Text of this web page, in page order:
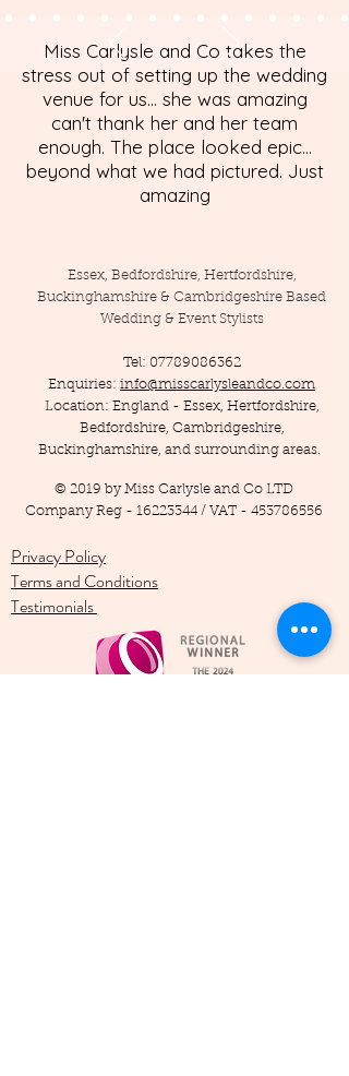
Miss Carlysle and Co takes the
stress out of setting up the wedding
venue for us... she was amazing
can't thank her and her team
enough. The place looked epic...
beyond what we had pictured. Just
amazing
Essex, Bedfordshire, Hertfordshire,
Buckinghamshire & Cambridgeshire Based
Wedding & Event Stylists
Tel: 07789086362
Enquiries: info@misscarlysleandco.com
Location: England - Essex, Hertfordshire,
Bedfordshire, Cambridgeshire,
Buckinghamshire, and surrounding areas.
© 2019 by Miss Carlysle and Co LTD
Company Reg - 16223344/ VAT - 453786556
Privacy Policy
Terms and Conditions
Testimonials